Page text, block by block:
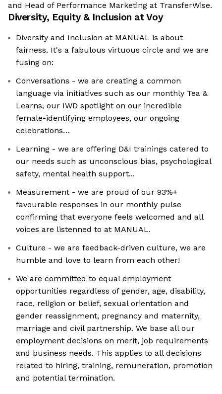
and Head of Performance Marketing at TransferWise.
Diversity, Equity & Inclusion atVoy
Diversity and Inclusion at MANUAL is about
fairness. It's a fabulous virtuous circle and we are
fusing on:
Conversations - we are creating a common
language via initiatives such as our monthly Tea &
Learns, our IWD spotlight on our incredible
female-identifying employees, our ongoing
celebrations…
Learning - we are offering D&I trainings catered to
our needs such as unconscious bias, psychological
safety, mental health support...
Measurement - we are proud of our 93%+
favourable responses in our monthly pulse
confirming that everyone feels welcomed and all
voices are listenned to at MANUAL.
Culture - we are feedback-driven culture, we are
humble and love to learn from each other!
We are committed to equal employment
opportunities regardless of gender, age, disability,
race, religion or belief, sexual orientation and
gender reassignment, pregnancy and maternity,
marriage and civil partnership. We base all our
employment decisions on merit, job requirements
and business needs. This applies to all decisions
related to hiring, training, remuneration, promotion
and potential termination.